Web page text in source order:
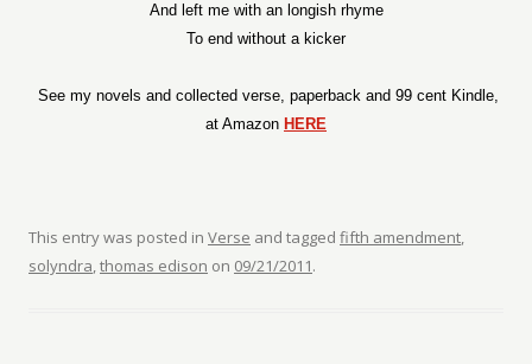
And left me with an longish rhyme
To end without a kicker
See my novels and collected verse, paperback and 99 cent Kindle,
at Amazon HERE
This entry was posted in Verse and tagged fifth amendment,
solyndra,thomas edison on 09/21/2011.